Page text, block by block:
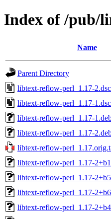
Index of /pub/
Name
Parent Directory
libtext-reflow-perl_1.17-2.dsc
libtext-reflow-perl_1.17-1.dsc
libtext-reflow-perl_1.17-
libtext-reflow-perl_1.17-
libtext-reflow-
libtext-reflow-perl_1.17-
libtext-reflow-perl_1.17-
libtext-reflow-perl_1.17-
libtext-reflow-perl_1.17-